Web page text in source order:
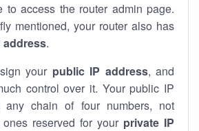
to access the router admin page.
mentioned, your router also has
address.
your public IP address, and
control over it. Your public IP
chain of four numbers, not
reserved for your private IP